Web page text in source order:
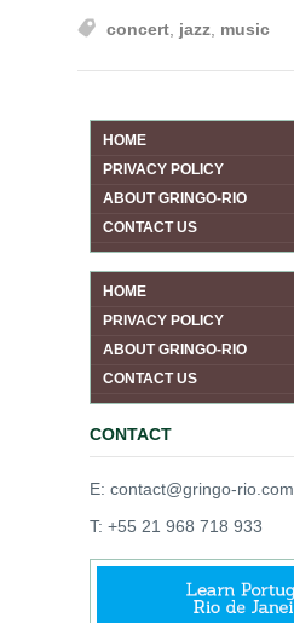
concert, jazz, music
HOME
PRIVACY POLICY
ABOUT GRINGO-RIO
CONTACT US
HOME
PRIVACY POLICY
ABOUT GRINGO-RIO
CONTACT US
CONTACT
E: contact@gringo-rio.com
T: +55 21 968 718 933